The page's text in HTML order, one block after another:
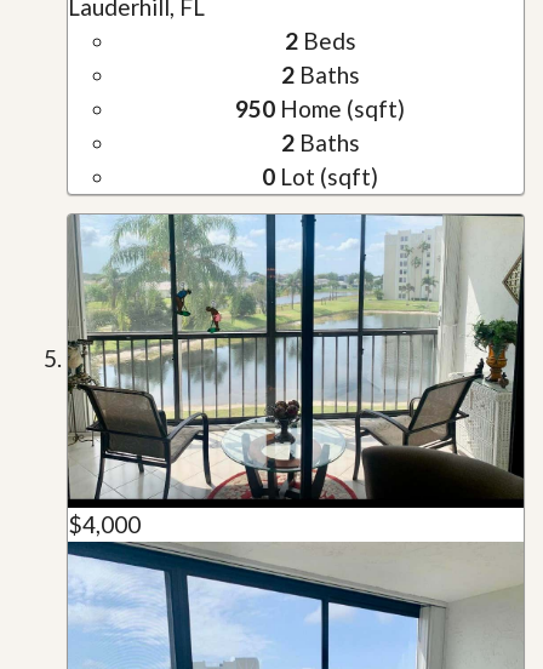
Lauderhill, FL
2Beds
2Baths
950 Home (sqft)
2Baths
0 Lot (sqft)
$4,000